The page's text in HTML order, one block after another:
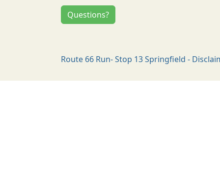
Questions?
Route 66 Run- Stop 13 Springfield -